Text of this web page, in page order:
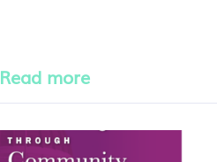
Read more